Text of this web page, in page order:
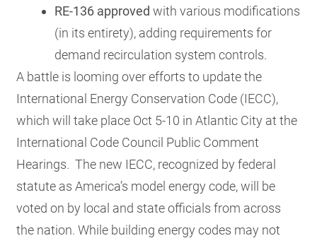
RE-136 approved with various modifications
(in its entirety), adding requirements for
demand recirculation system controls.
A battle is looming over efforts to update the
International Energy Conservation Code (IECC),
which will take place Oct 5-10 in Atlantic City at the
International Code Council Public Comment
Hearings. The new IECC, recognized by federal
statute as America’s model energy code, will be
voted on by local and state officials from across
the nation.While building energy codes may not